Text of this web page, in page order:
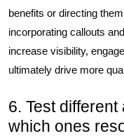
benefits or directing
incorporating callouts
increase visibility,
ultimately drive more
6. Test
which ones